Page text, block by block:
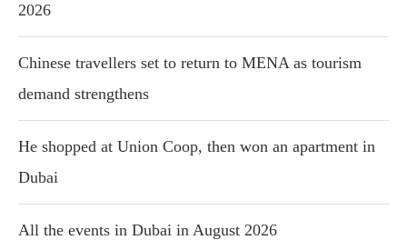
2026
Chinese travellers set to return to MENA as tourism
demand strengthens
He shopped at Union Coop, then won an apartment in
Dubai
All the events in Dubai in August 2026